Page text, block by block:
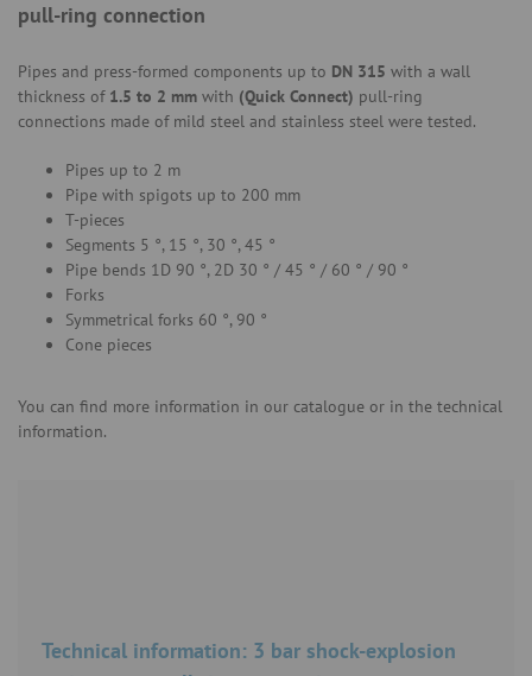
pull-ring connection
Pipes and press-formed components up to DN 315 with a wall
thickness of 1.5 to 2 mm with (Quick Connect) pull-ring
connections made of mild steel and stainless steel were tested.
Pipes up to 2 m
Pipe with spigots up to 200 mm
T-pieces
Segments 5 °, 15 °, 30 °, 45 °
Pipe bends 1D 90 °, 2D 30 ° / 45 ° / 60 ° / 90 °
Forks
Symmetrical forks 60 °, 90 °
Cone pieces
You can find more information in our catalogue or in the technical
information.
Technical information: 3 bar shock-explosion